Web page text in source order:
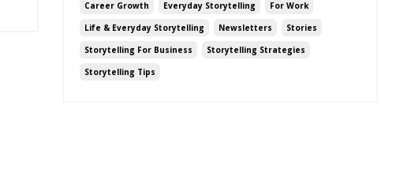
Career Growth Everyday Storytelling
For Work
Life & Everyday Storytelling
Newsletters
Stories
Storytelling For Business
Storytelling Strategies
Storytelling Tips